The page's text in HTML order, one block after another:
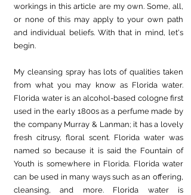
workings in this article are my own. Some, all,
or none of this may apply to your own path
and individual beliefs. With that in mind, let's
begin.
My cleansing spray has lots of qualities taken
from what you may know as Florida water.
Florida water is an alcohol-based cologne first
used in the early 1800s as a perfume made by
the company Murray & Lanman; it has a lovely
fresh citrusy, floral scent. Florida water was
named so because it is said the Fountain of
Youth is somewhere in Florida. Florida water
can be used in many ways such as an offering,
cleansing, and more. Florida water is